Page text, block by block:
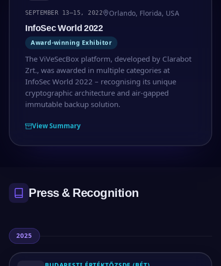
SEPTEMBER 13–15, 2022 Orlando, Florida, USA
InfoSec World 2022
Award-winning Exhibitor
The ViVeSecBox platform, developed by Clarabot
Zrt., was awarded in multiple categories at
InfoSec World 2022 – recognising its unique
cryptographic architecture and air-gapped
immutable backup solution.
View Summary
Press & Recognition
2025